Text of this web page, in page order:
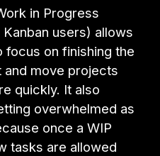
in Progress
users) allows
on finishing the
move projects
quickly. It also
overwhelmed as
once a WIP
tasks are allowed